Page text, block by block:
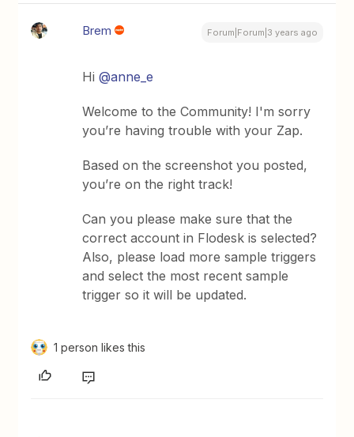
Brem Forum|Forum|3 years ago
Hi@anne_e
Welcome to the Community! I'm sorry
you’re having trouble with your Zap.
Based on the screenshot you posted,
you’re on the right track!
Can you please make sure that the
correct account in Flodesk is selected?
Also, please load more sample triggers
and select the most recent sample
trigger so it will be updated.
1 person likes this